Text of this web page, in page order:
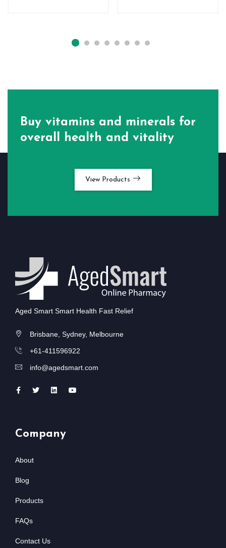
Buy vitamins and minerals for
overall health and vitality
View Products
Aged Smart Smart Health Fast Relief
Brisbane, Sydney, Melbourne
+61-411596922
info@agedsmart.com
Company
About
Blog
Products
FAQs
Contact Us